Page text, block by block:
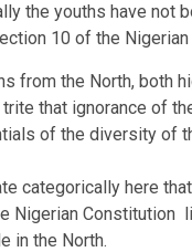
the youths have not
10 of the Nigerian
from the North, both
that ignorance of
of the diversity of
categorically here
Nigerian
in the North.